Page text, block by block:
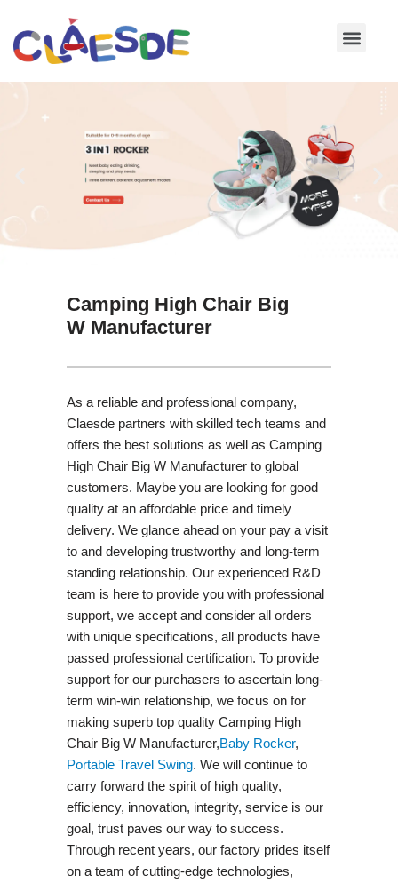
Skip
Camping High Chair Big
W Manufacturer
As a reliable and professional company,
Claesde partners with skilled tech teams and
offers the best solutions as well as Camping
High Chair Big W Manufacturer to global
customers. Maybe you are looking for good
quality at an affordable price and timely
delivery. We glance ahead on your pay a visit
to and developing trustworthy and long-term
standing relationship. Our experienced R&D
team is here to provide you with professional
support, we accept and consider all orders
with unique specifications, all products have
passed professional certification. To provide
support for our purchasers to ascertain long-
term win-win relationship, we focus on for
making superb top quality Camping High
Chair Big W Manufacturer,Baby Rocker,
Portable Travel Swing​. We will continue to
carry forward the spirit of high quality,
efficiency, innovation, integrity, service is our
goal, trust paves our way to success.
Through recent years, our factory prides itself
on a team of cutting-edge technologies,